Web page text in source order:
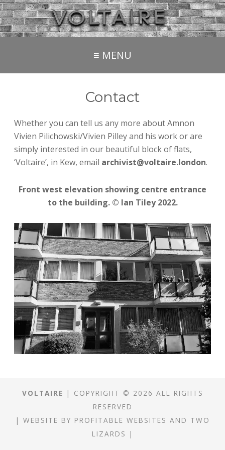
≡ MENU
Contact
Whether you can tell us any more about Amnon
Vivien Pilichowski/Vivien Pilley and his work or are
simply interested in our beautiful block of flats,
‘Voltaire’, in Kew, email archivist@voltaire.london.
Front west elevation showing centre entrance
to the building. © Ian Tiley 2022.
VOLTAIRE | COPYRIGHT © 2026 ALL RIGHTS
RESERVED
| WEBSITE BY PROFITABLE WEBSITES AND TWO
LIZARDS
|